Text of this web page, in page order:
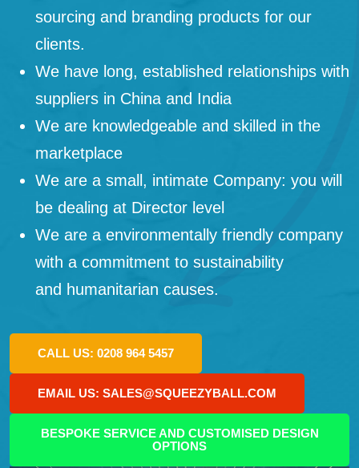
sourcing and branding products for our
clients.
We have long, established relationships with
suppliers in China and India
We are knowledgeable and skilled in the
marketplace
We are a small, intimate Company: you will
be dealing at Director level
We are a environmentally friendly company
with a commitment to sustainability
and humanitarian causes.
CALL US: 0208 964 5457
EMAIL US: SALES@SQUEEZYBALL.COM
BESPOKE SERVICE AND CUSTOMISED DESIGN
OPTIONS